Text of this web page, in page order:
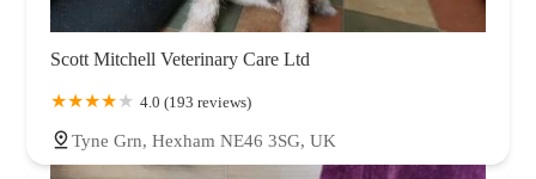
Scott Mitchell Veterinary Care Ltd
4.0 (193 reviews)
Tyne Grn, Hexham NE46 3SG, UK